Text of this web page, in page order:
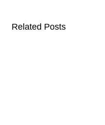
Related Posts